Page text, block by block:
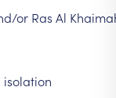
or Ras Al
isolation